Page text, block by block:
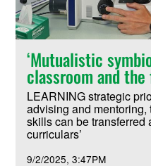
‘Mutualistic
classroom and
LEARNING strategic
advising and
skills can be transferred
curriculars’
9/2/2025 3:47PM